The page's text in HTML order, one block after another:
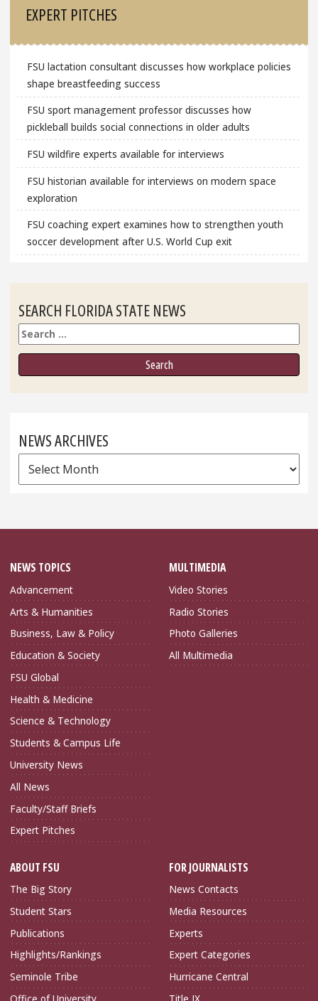
EXPERT PITCHES
FSU lactation consultant discusses how workplace policies
shape breastfeeding success
FSU sport management professor discusses how
pickleball builds social connections in older adults
FSU wildfire experts available for interviews
FSU historian available for interviews on modern space
exploration
FSU coaching expert examines how to strengthen youth
soccer development after U.S. World Cup exit
SEARCH FLORIDA STATE NEWS
Search
NEWS ARCHIVES
News
Archives
NEWS TOPICS
Advancement
Arts & Humanities
Business, Law & Policy
Education & Society
FSU Global
Health & Medicine
Science & Technology
Students & Campus Life
University News
All News
Faculty/Staff Briefs
Expert Pitches
MULTIMEDIA
Video Stories
Radio Stories
Photo Galleries
All Multimedia
ABOUT FSU
The Big Story
Student Stars
Publications
Highlights/Rankings
Seminole Tribe
FOR JOURNALISTS
News Contacts
Media Resources
Experts
Expert Categories
Hurricane Central